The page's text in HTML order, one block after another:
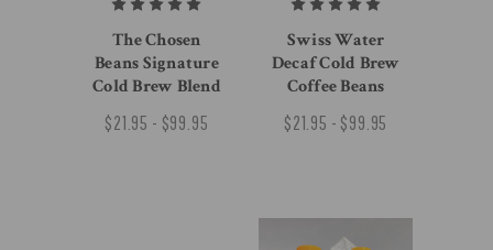
The Chosen
Beans Signature
Cold Brew Blend
$21.95 - $99.95
Swiss Water
Decaf Cold Brew
Coffee Beans
$21.95 - $99.95